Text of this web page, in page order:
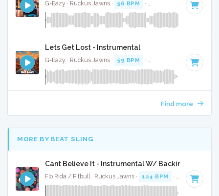
G-Eazy · Ruckus Jawns · 56 BPM · Key of A minor · 4:55
Lets Get Lost - Instrumental
G-Eazy · Ruckus Jawns · 59 BPM · Key of A minor · 4:05
Find more
MORE BY BEAT SLING
Cant Believe It - Instrumental W/ Backing Vocals
Flo Rida / Pitbull · Ruckus Jawns · 124 BPM · Key of A